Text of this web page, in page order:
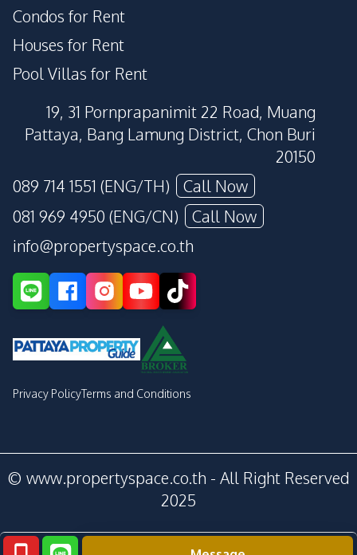
Condos for Rent
Houses for Rent
Pool Villas for Rent
19, 31 Pornprapanimit 22 Road, Muang
Pattaya, Bang Lamung District, Chon Buri
20150
089 714 1551 (ENG/TH)
Call Now
081 969 4950 (ENG/CN)
Call Now
info@propertyspace.co.th
Privacy PolicyTerms and Conditions
© www.propertyspace.co.th - All Right Reserved
2025